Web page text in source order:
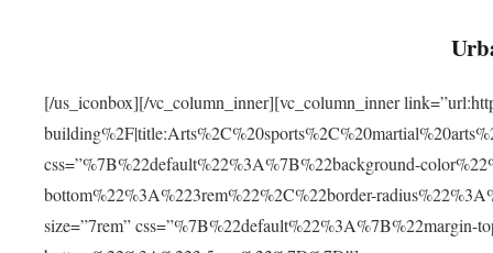
[/us_iconbox][/vc_column_inner][vc_column_inner
css=”%7B%22default%22%3A%7B%22background-
bottom%22%3A%223rem%22%2C%22border-
size=”7rem” css=”%7B%22default%22%3A%7B%22margin-